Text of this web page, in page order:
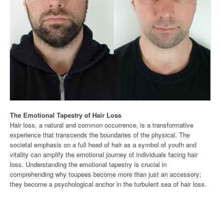
The Emotional Tapestry of Hair Loss
Hair loss, a natural and common occurrence, is a transformative
experience that transcends the boundaries of the physical. The
societal emphasis on a full head of hair as a symbol of youth and
vitality can amplify the emotional journey of individuals facing hair
loss. Understanding the emotional tapestry is crucial in
comprehending why toupees become more than just an accessory;
they become a psychological anchor in the turbulent sea of hair loss.